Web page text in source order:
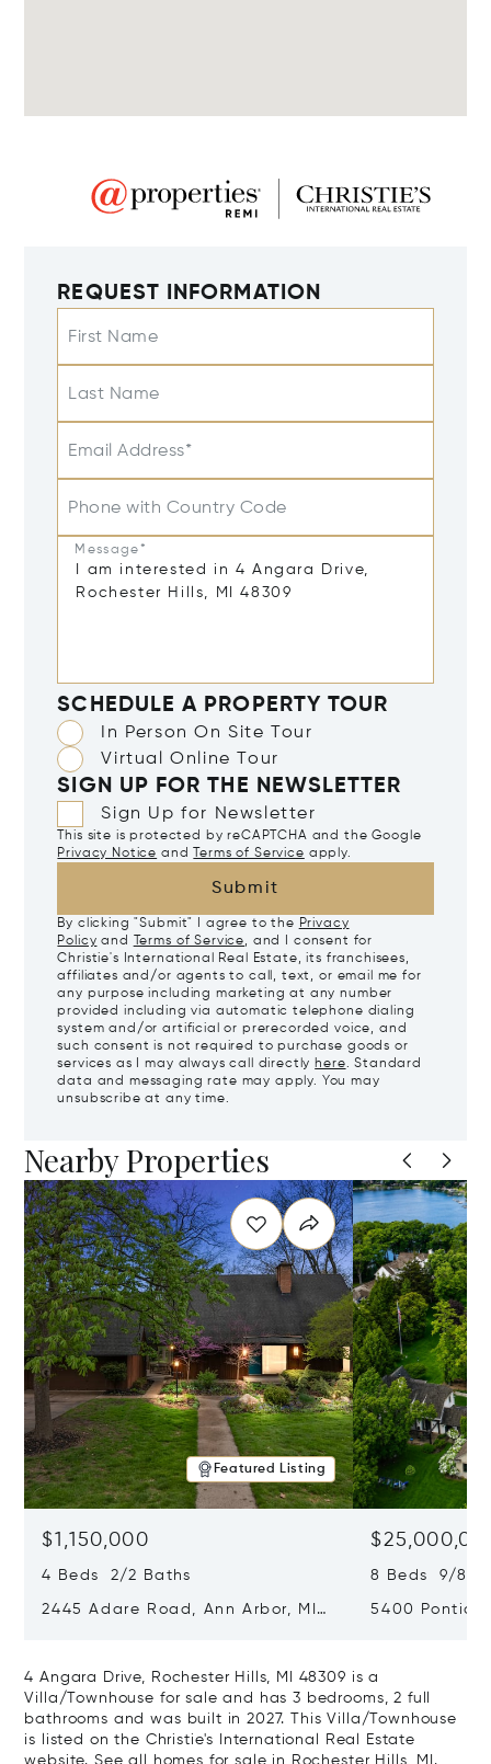
REQUEST INFORMATION
First Name
Last Name
Email Address*
Phone with Country Code
Message*
SCHEDULE A PROPERTY TOUR
In Person On Site Tour
Virtual Online Tour
SIGN UP FOR THE NEWSLETTER
Sign Up for Newsletter
This site is protected by reCAPTCHA and the Google
Privacy Notice and Terms of Service apply.
Submit
By clicking "Submit" I agree to the Privacy
Policy and Terms of Service, and I consent for
Christie's International Real Estate, its franchisees,
affiliates and/or agents to call, text, or email me for
any purpose including marketing at any number
provided including via automatic telephone dialing
system and/or artificial or prerecorded voice, and
such consent is not required to purchase goods or
services as I may always call directly here. Standard
data and messaging rate may apply. You may
unsubscribe at any time.
Nearby Properties
Featured Listing
$1,150,000
4 Beds 2/2 Baths
2445 Adare Road, Ann Arbor, MI
8 Beds 9/8
5400 Pontiac
4 Angara Drive, Rochester Hills, MI 48309 is a
Villa/Townhouse for sale and has 3 bedrooms, 2 full
bathrooms and was built in 2027. This Villa/Townhouse
is listed on the Christie's International Real Estate